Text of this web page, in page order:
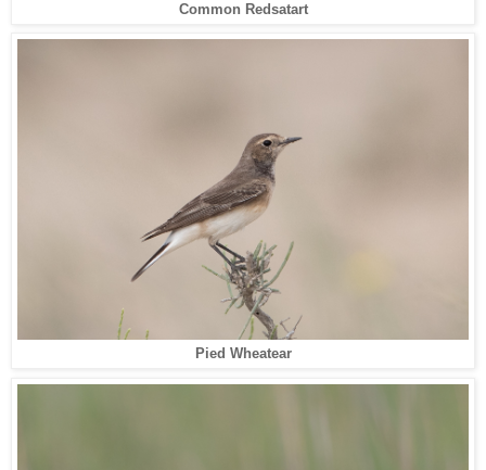
Common Redsatart
Pied Wheatear